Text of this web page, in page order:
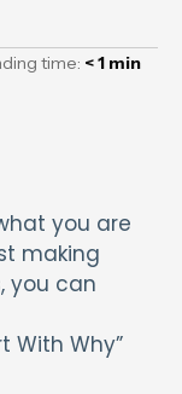
time: < 1 min
you are
making
you can
With Why”